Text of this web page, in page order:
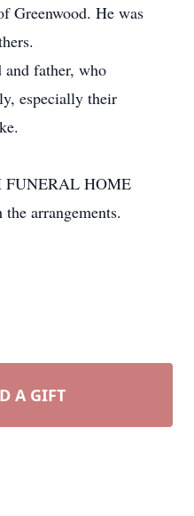
Greenwood. He was
and father, who
especially their
HOME
arrangements.
A GIFT